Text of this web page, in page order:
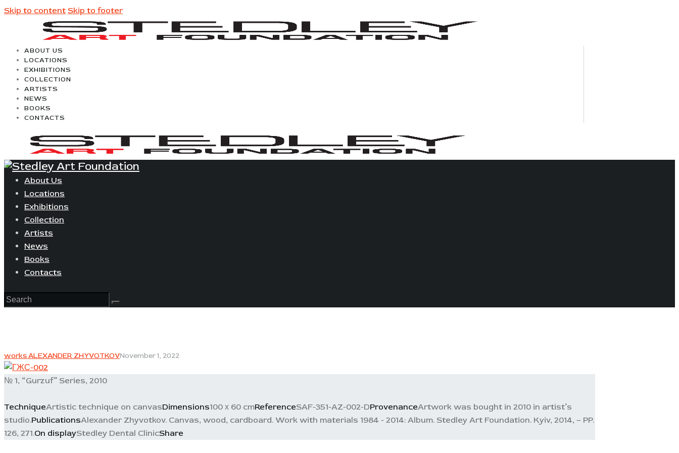
Skip to content Skip to footer
ABOUT US
LOCATIONS
EXHIBITIONS
COLLECTION
ARTISTS
NEWS
BOOKS
CONTACTS
About Us
Locations
Exhibitions
Collection
Artists
News
Books
Contacts
works ALEXANDER ZHYVOTKOVNovember 1, 2022
№ 1, “Gurzuf” Series, 2010
TechniqueArtistic technique on canvasDimensions100 х 60 cmReferenceSAF-351-AZ-002-DProvenanceArtwork was bought in 2010 in artist’s
studio.PublicationsAlexander Zhyvotkov. Canvas, wood, cardboard. Work with materials 1984 - 2014: Album. Stedley Art Foundation. Kyiv, 2014, – PP.
126, 271.On displayStedley Dental ClinicShare